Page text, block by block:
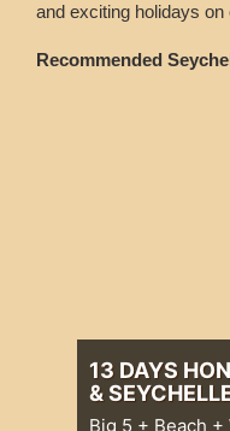
and exciting holidays on
Recommended
13 DAYS
&
Big 5 + Beach